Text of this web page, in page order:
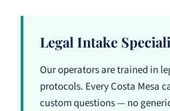
Legal Intake
Our operators are trained in
protocols. Every Costa Mesa
custom questions — no